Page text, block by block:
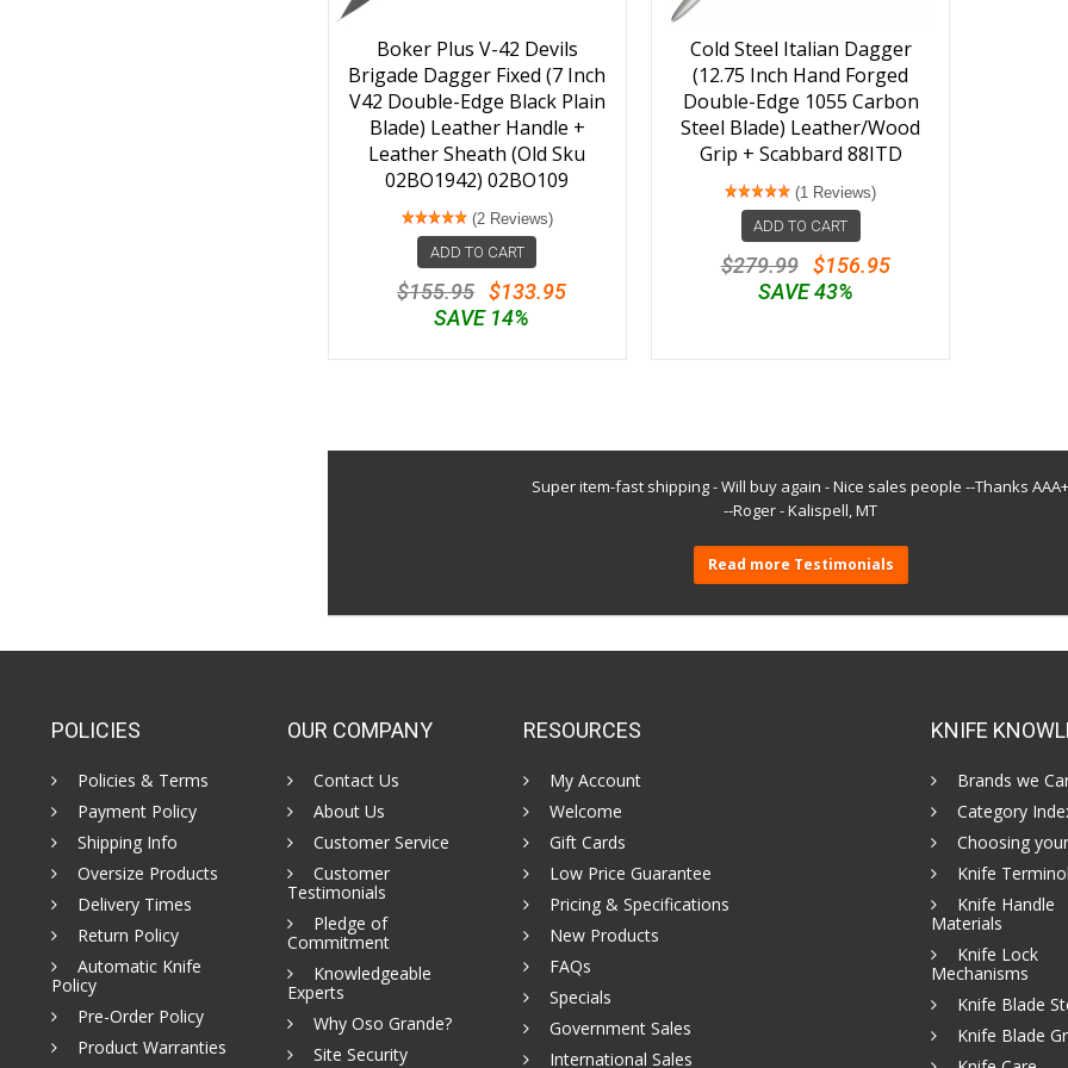
Boker Plus V-42 Devils
Brigade Dagger Fixed (7 Inch
V42 Double-Edge Black Plain
Blade) Leather Handle +
Leather Sheath (Old Sku
02BO1942) 02BO109
(2 Reviews)
ADD TO CART
$155.95 $133.95
SAVE 14%
Cold Steel Italian Dagger
(12.75 Inch Hand Forged
Double-Edge 1055 Carbon
Steel Blade) Leather/Wood
Grip + Scabbard 88ITD
(1 Reviews)
ADD TO CART
$279.99 $156.95
SAVE 43%
Super item-fast shipping - Will buy again - Nice sales people --Thanks
--Roger - Kalispell, MT
Read more Testimonials
POLICIES
Policies & Terms
Payment Policy
Shipping Info
Oversize Products
Delivery Times
Return Policy
Automatic Knife
Policy
Pre-Order Policy
Product Warranties
OUR COMPANY
Contact Us
About Us
Customer Service
Customer
Testimonials
Pledge of
Commitment
Knowledgeable
Experts
Why Oso Grande?
Site Security
RESOURCES
My Account
Welcome
Gift Cards
Low Price Guarantee
Pricing & Specifications
New Products
FAQs
Specials
Government Sales
International Sales
KNIFE
Brands we
Category
Choosing
Knife
Knife Handle
Materials
Knife Lock
Mechanisms
Knife Blade
Knife Blade